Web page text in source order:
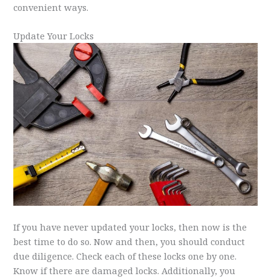
convenient ways.
Update Your Locks
If you have never updated your locks, then now is the
best time to do so. Now and then, you should conduct
due diligence. Check each of these locks one by one.
Know if there are damaged locks. Additionally, you